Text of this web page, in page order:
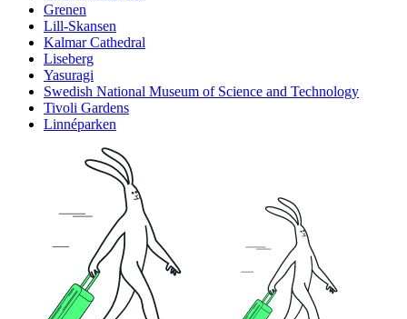
Grenen
Lill-Skansen
Kalmar Cathedral
Liseberg
Yasuragi
Swedish National Museum of Science and Technology
Tivoli Gardens
Linnéparken